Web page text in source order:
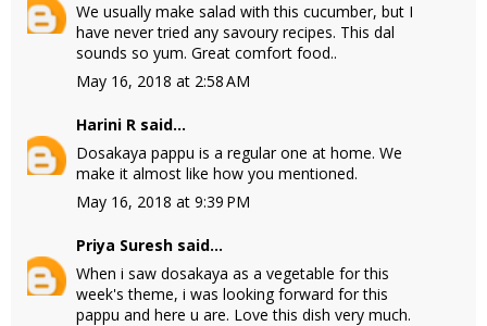
We usually make salad with this cucumber, but I
have never tried any savoury recipes. This dal
sounds so yum. Great comfort food..
May 16, 2018 at 2:58 AM
Harini R said...
Dosakaya pappu is a regular one at home. We
make it almost like how you mentioned.
May 16, 2018 at 9:39 PM
Priya Suresh said...
When i saw dosakaya as a vegetable for this
week's theme, i was looking forward for this
pappu and here u are. Love this dish very much.